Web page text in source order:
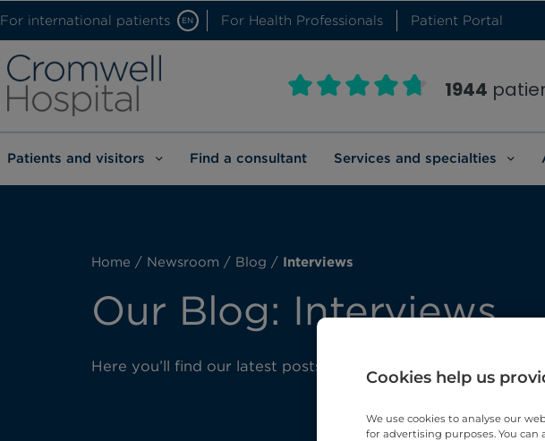
For international patients EN For Health Professionals Patient Portal
1944
Patients and visitors Find a consultant Services and specialties
Home / Newsroom / Blog / Interviews
Our Blog: Interviews
Here you’ll find our latest posts about interviews.
Cookies help us
We use cookies to analyse our
for advertising purposes. You